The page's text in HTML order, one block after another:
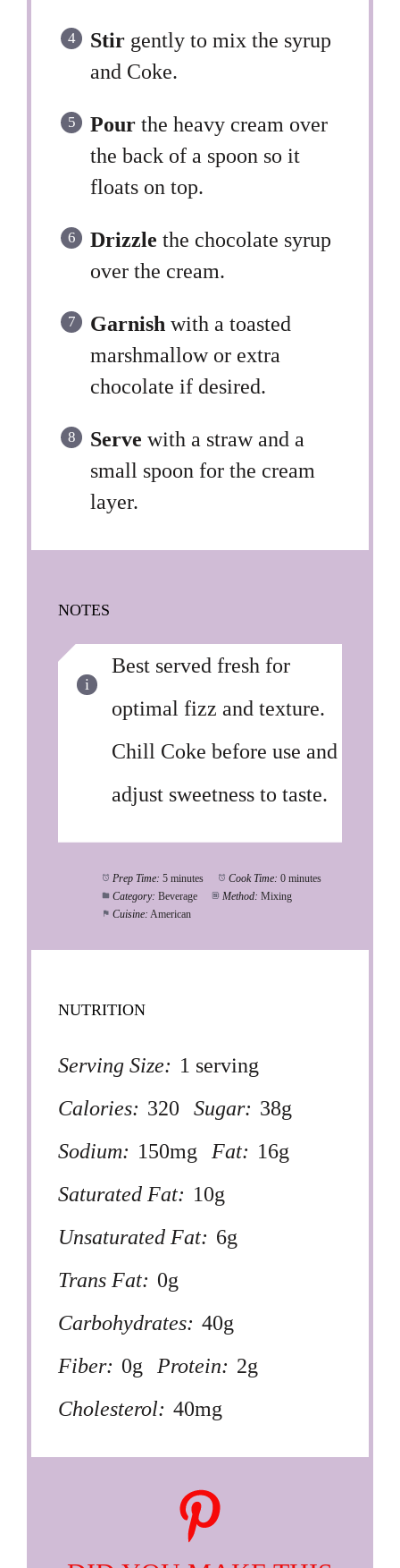
Stir gently to mix the syrup
and Coke.
Pour the heavy cream over
the back of a spoon so it
floats on top.
Drizzle the chocolate syrup
over the cream.
Garnish with a toasted
marshmallow or extra
chocolate if desired.
Serve with a straw and a
small spoon for the cream
layer.
NOTES
Best served fresh for
optimal fizz and texture.
Chill Coke before use and
adjust sweetness to taste.
Prep Time: 5 minutes Cook Time: 0 minutes
Category: Beverage Method: Mixing
Cuisine: American
NUTRITION
Serving Size: 1 serving
Calories: 320 Sugar: 38g
Sodium: 150mg Fat: 16g
Saturated Fat: 10g
Unsaturated Fat: 6g
Trans Fat: 0g
Carbohydrates: 40g
Fiber: 0g Protein: 2g
Cholesterol: 40mg